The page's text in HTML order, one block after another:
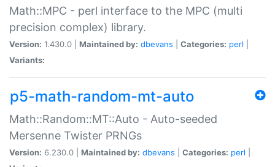
Math::MPC - perl interface to the MPC (multi
precision complex) library.
Version: 1.430.0 | Maintained by: dbevans Categories: perl
Variants:
p5-math-random-mt-auto
Math::Random::MT::Auto - Auto-seeded
Mersenne Twister PRNGs
Version: 6.230.0 | Maintained by: dbevans Categories: perl